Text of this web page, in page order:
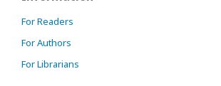
For Readers
For Authors
For Librarians